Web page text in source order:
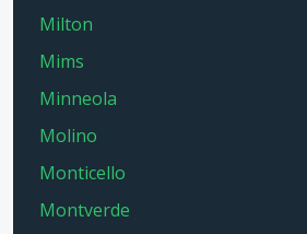
Milton
Mims
Minneola
Molino
Monticello
Montverde